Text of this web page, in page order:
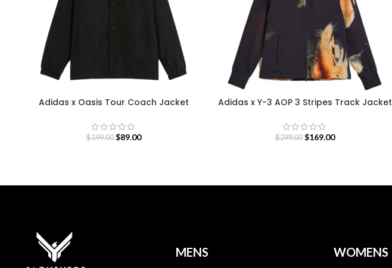
Adidas x Oasis Tour Coach Jacket
$199.00 $89.00
Adidas x Y-3 AOP 3 Stripes Track Jacket
$299.00 $169.00
MENS WOMENS